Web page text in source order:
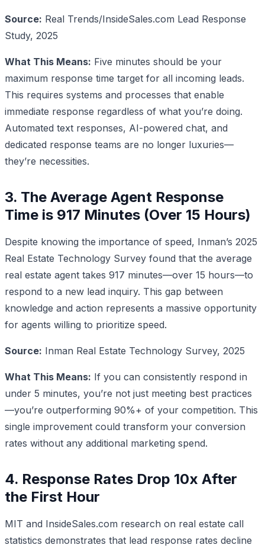
Source: Real Trends/InsideSales.com Lead Response
Study, 2025
What This Means: Five minutes should be your
maximum response time target for all incoming leads.
This requires systems and processes that enable
immediate response regardless of what you’re doing.
Automated text responses, AI-powered chat, and
dedicated response teams are no longer luxuries—
they’re necessities.
3. The Average Agent Response
Time is 917 Minutes (Over 15 Hours)
Despite knowing the importance of speed, Inman’s 2025
Real Estate Technology Survey found that the average
real estate agent takes 917 minutes—over 15 hours—to
respond to a new lead inquiry. This gap between
knowledge and action represents a massive opportunity
for agents willing to prioritize speed.
Source: Inman Real Estate Technology Survey, 2025
What This Means: If you can consistently respond in
under 5 minutes, you’re not just meeting best practices
—you’re outperforming 90%+ of your competition. This
single improvement could transform your conversion
rates without any additional marketing spend.
4. Response Rates Drop 10x After
the First Hour
MIT and InsideSales.com research on real estate call
statistics demonstrates that lead response rates decline